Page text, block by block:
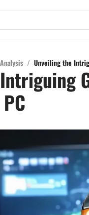
/ Unveiling the